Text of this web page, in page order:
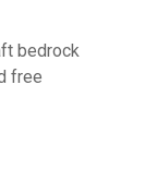
bedrock
free